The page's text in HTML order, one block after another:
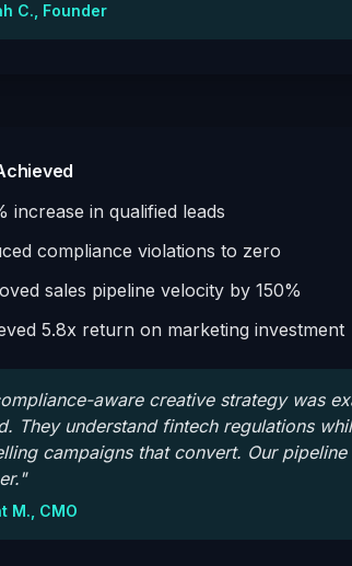
C., Founder
increase in qualified leads
compliance violations to zero
sales pipeline velocity by 150%
5.8x return on marketing investment
aware creative strategy was
They understand fintech regulations
campaigns that convert. Our pipeline
"
M., CMO